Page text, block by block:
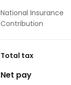
National Insurance
Contribution
Total tax
Net pay